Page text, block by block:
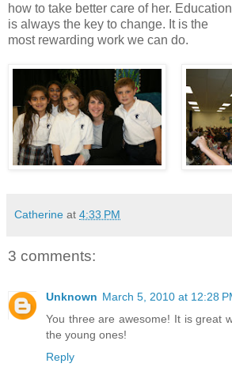
how to take better care of her. Education
is always the key to change. It is the
most rewarding work we can do.
Catherine at 4:33 PM
3 comments:
Unknown March 5, 2010 at 12:28
You three are awesome! It is great
the young ones!
Reply